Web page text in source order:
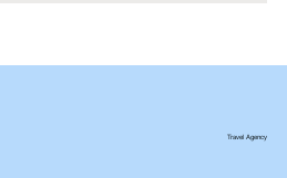
Travel Agency